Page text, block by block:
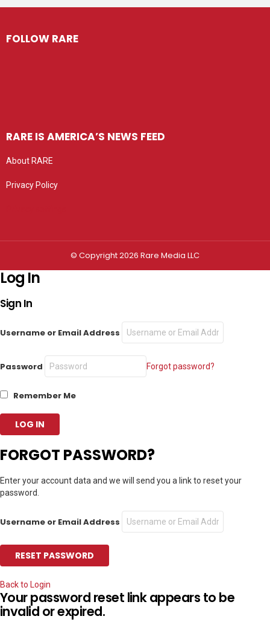
FOLLOW RARE
RARE IS AMERICA’S NEWS FEED
About RARE
Privacy Policy
© Copyright 2026 Rare Media LLC
Log In
Sign In
Username or Email Address
Password Forgot password?
Remember Me
FORGOT PASSWORD?
Enter your account data and we will send you a link to reset your
password.
Username or Email Address
Back to Login
Your password reset link appears to be
invalid or expired.